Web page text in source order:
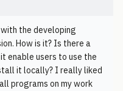
the developing
How is it? Is there a
enable users to use the
it locally? I really liked
programs on my work